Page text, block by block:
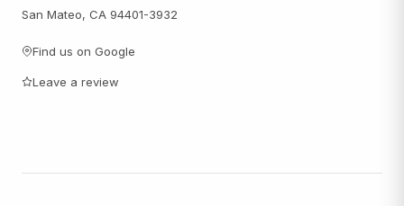
San Mateo, CA 94401-3932
Find us on Google
Leave a review